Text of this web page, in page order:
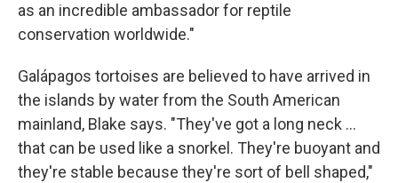
as an incredible ambassador for reptile
conservation worldwide."
Galápagos tortoises are believed to have arrived in
the islands by water from the South American
mainland, Blake says. "They've got a long neck …
that can be used like a snorkel. They're buoyant and
they're stable because they're sort of bell shaped,"